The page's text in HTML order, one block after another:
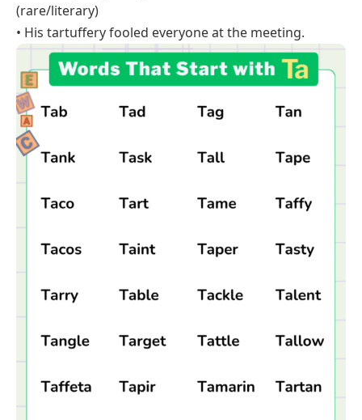
(rare/literary)
• His tartuffery fooled everyone at the meeting.